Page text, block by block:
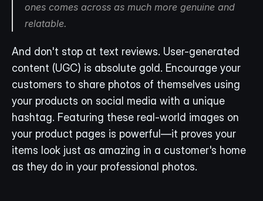
ones comes across as much more genuine and
relatable.
And don't stop at text reviews. User-generated
content (UGC) is absolute gold. Encourage your
customers to share photos of themselves using
your products on social media with a unique
hashtag. Featuring these real-world images on
your product pages is powerful—it proves your
items look just as amazing in a customer's home
as they do in your professional photos.